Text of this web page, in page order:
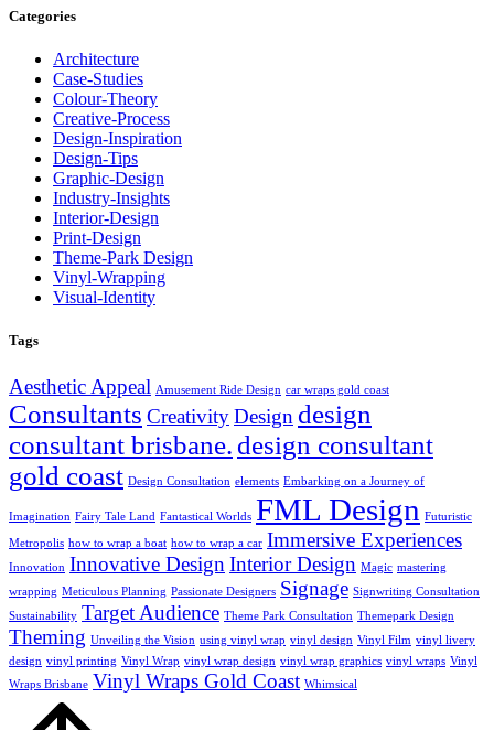
Categories
Architecture
Case-Studies
Colour-Theory
Creative-Process
Design-Inspiration
Design-Tips
Graphic-Design
Industry-Insights
Interior-Design
Print-Design
Theme-Park Design
Vinyl-Wrapping
Visual-Identity
Tags
Aesthetic Appeal Amusement Ride Design car wraps gold coast
Consultants CreativityDesign design
consultant brisbane. design consultant
gold coast Design Consultation elements Embarking on a Journey of
Imagination Fairy Tale Land Fantastical Worlds FML Design Futuristic
Metropolis how to wrap a boat how to wrap a car Immersive Experiences
Innovation Innovative Design Interior Design Magic mastering
wrapping Meticulous Planning Passionate Designers Signage Signwriting Consultation
Sustainability Target Audience Theme Park Consultation Themepark Design
Theming Unveiling the Vision using vinyl wrap vinyl design Vinyl Film vinyl livery
design vinyl printing Vinyl Wrap vinyl wrap design vinyl wrap graphics vinyl wraps Vinyl
Wraps Brisbane Vinyl Wraps Gold Coast Whimsical